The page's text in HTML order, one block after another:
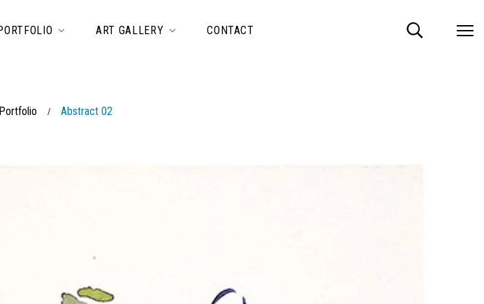
ART GALLERY CONTACT
Portfolio / Abstract 02